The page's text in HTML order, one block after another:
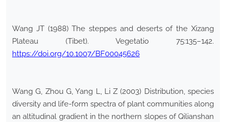
Wang JT (1988) The steppes and deserts of the Xizang
Plateau (Tibet). Vegetatio 75:135–142.
https://doi.org/10.1007/BF00045626
Wang G, Zhou G, Yang L, Li Z (2003) Distribution, species
diversity and life-form spectra of plant communities along
an altitudinal gradient in the northern slopes of Qilianshan